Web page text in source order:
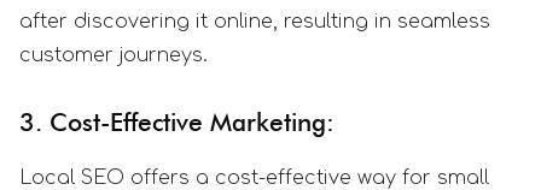
after discovering it online, resulting in seamless
customer journeys.
3. Cost-Effective Marketing:
Local SEO offers a cost-effective way for small